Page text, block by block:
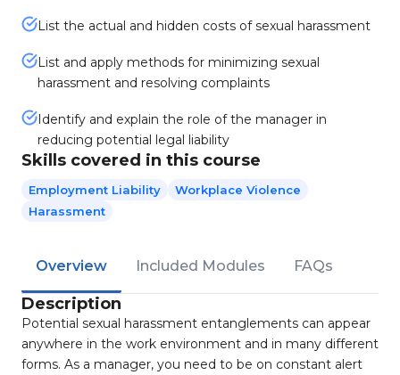
List the actual and hidden costs of sexual harassment
List and apply methods for minimizing sexual
harassment and resolving complaints
Identify and explain the role of the manager in
reducing potential legal liability
Skills covered in this course
Employment Liability
Workplace Violence
Harassment
Overview Included Modules FAQs
Description
Potential sexual harassment entanglements can appear
anywhere in the work environment and in many different
forms. As a manager, you need to be on constant alert